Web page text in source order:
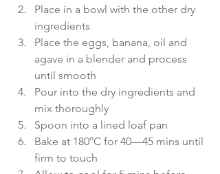
Place in a bowl with the other dry
ingredients
Place the eggs, banana, oil and
agave in a blender and process
until smooth
Pour into the dry ingredients and
mix thoroughly
Spoon into a lined loaf pan
Bake at 180°C for 40—45 mins until
firm to touch